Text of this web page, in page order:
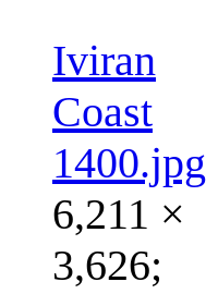
Iviran
Coast
1400.jpg
6,211 ×
3,626;